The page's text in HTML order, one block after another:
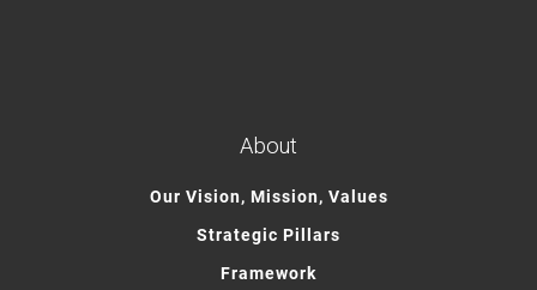
About
Our Vision, Mission, Values
Strategic Pillars
Framework